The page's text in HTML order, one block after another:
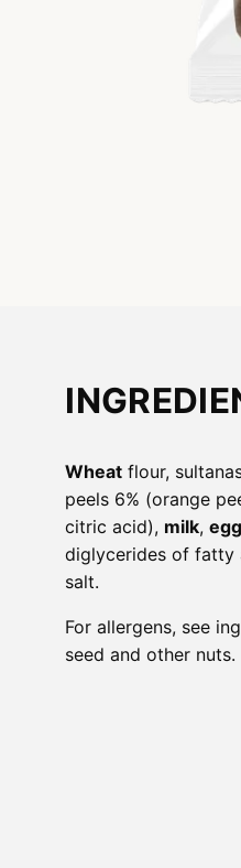
Wheat flour,
peels 6% (orange
citric acid), milk,egg
diglycerides of fatty
salt.
For allergens, see
seed and other